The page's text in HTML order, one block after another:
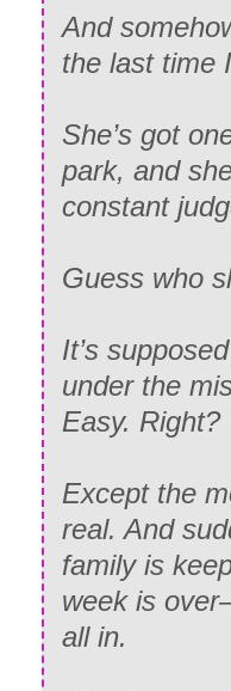
And
the last time
She’s got
park, and
constant
Guess who
It’s
under the
Easy. Right?
Except the
real. And
family is
week is
all in.